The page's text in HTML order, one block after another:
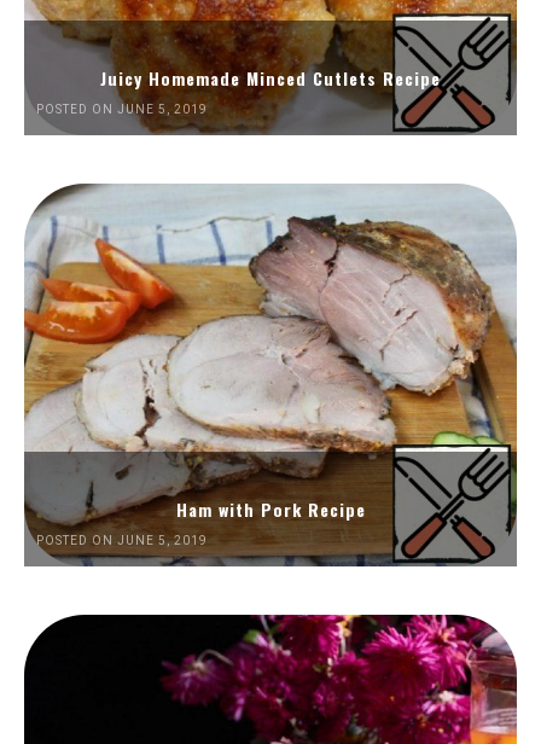
Juicy Homemade Minced Cutlets Recipe
POSTED ON JUNE 5, 2019
Ham with Pork Recipe
POSTED ON JUNE 5, 2019